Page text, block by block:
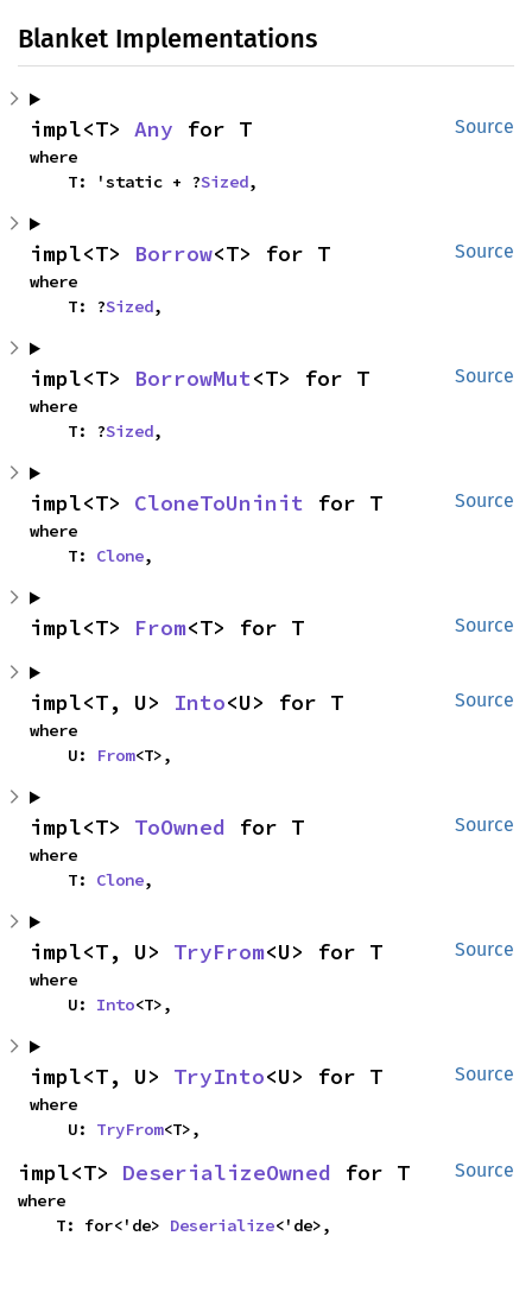
Blanket Implementations
Source
impl<T> Any for T
where
    T: 'static + ?
Sized,
Source
impl<T> Borrow<T> for T
where
    T: ?
Sized,
Source
impl<T> BorrowMut<T> for T
where
    T: ?
Sized,
Source
impl<T> CloneToUninit for T
where
    T:
Clone,
Source
impl<T> From<T> for T
Source
impl<T, U> Into<U> for T
where
    U:
From<T>,
Source
impl<T> ToOwned for T
where
    T:
Clone,
Source
impl<T, U> TryFrom<U> for T
where
    U:
Into<T>,
Source
impl<T, U> TryInto<U> for T
where
    U:
TryFrom<T>,
Source
impl<T> DeserializeOwned for T
where
    T: for<'de>
Deserialize<'de>,